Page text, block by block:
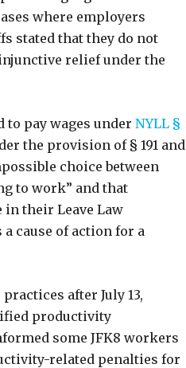
where employers
stated that they do not
relief under the
pay wages under NYLL §
the provision of § 191 and
choice between
to work” and that
their Leave Law
cause of action for a
after July 13,
productivity
some JFK8 workers
related penalties for